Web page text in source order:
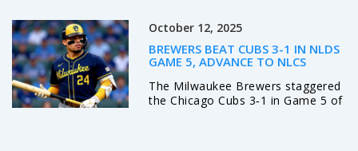
October 12, 2025
BREWERS BEAT CUBS 3-1 IN NLDS
GAME 5, ADVANCE TO NLCS
The Milwaukee Brewers staggered
the Chicago Cubs 3‑1 in Game 5 of